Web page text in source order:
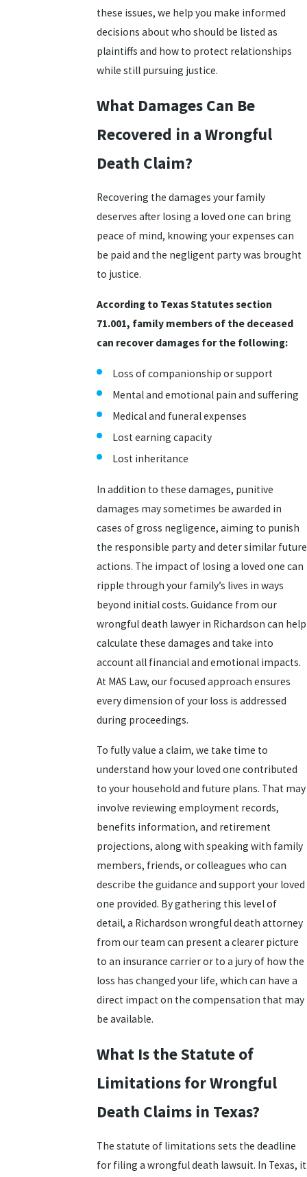
these issues, we help you make informed
decisions about who should be listed as
plaintiffs and how to protect relationships
while still pursuing justice.
What Damages Can Be
Recovered in a Wrongful
Death Claim?
Recovering the damages your family
deserves after losing a loved one can bring
peace of mind, knowing your expenses can
be paid and the negligent party was brought
to justice.
According to Texas Statutes section
71.001, family members of the deceased
can recover damages for the following:
Loss of companionship or support
Mental and emotional pain and suffering
Medical and funeral expenses
Lost earning capacity
Lost inheritance
In addition to these damages, punitive
damages may sometimes be awarded in
cases of gross negligence, aiming to punish
the responsible party and deter similar future
actions. The impact of losing a loved one can
ripple through your family’s lives in ways
beyond initial costs. Guidance from our
wrongful death lawyer in Richardson can help
calculate these damages and take into
account all financial and emotional impacts.
At MAS Law, our focused approach ensures
every dimension of your loss is addressed
during proceedings.
To fully value a claim, we take time to
understand how your loved one contributed
to your household and future plans. That may
involve reviewing employment records,
benefits information, and retirement
projections, along with speaking with family
members, friends, or colleagues who can
describe the guidance and support your loved
one provided. By gathering this level of
detail, a Richardson wrongful death attorney
from our team can present a clearer picture
to an insurance carrier or to a jury of how the
loss has changed your life, which can have a
direct impact on the compensation that may
be available.
What Is the Statute of
Limitations for Wrongful
Death Claims in Texas?
The statute of limitations sets the deadline
for filing a wrongful death lawsuit. In Texas, it